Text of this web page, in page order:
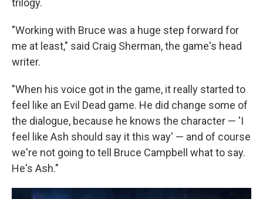
"Working with Bruce was a huge step forward for
me at least," said Craig Sherman, the game's head
writer.
"When his voice got in the game, it really started to
feel like an Evil Dead game. He did change some of
the dialogue, because he knows the character — 'I
feel like Ash should say it this way' — and of course
we're not going to tell Bruce Campbell what to say.
He's Ash."